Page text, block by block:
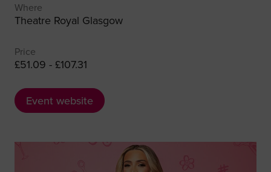
Where
Theatre Royal Glasgow
Price
£51.09 - £107.31
Event website